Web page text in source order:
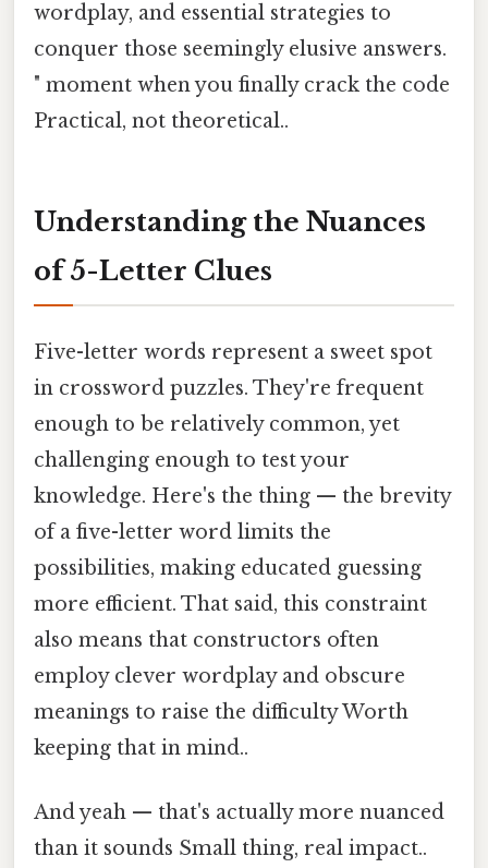
wordplay, and essential strategies to
conquer those seemingly elusive answers.
" moment when you finally crack the code
Practical, not theoretical..
Understanding the Nuances
of 5-Letter Clues
Five-letter words represent a sweet spot
in crossword puzzles. They're frequent
enough to be relatively common, yet
challenging enough to test your
knowledge. Here's the thing — the brevity
of a five-letter word limits the
possibilities, making educated guessing
more efficient. That said, this constraint
also means that constructors often
employ clever wordplay and obscure
meanings to raise the difficulty Worth
keeping that in mind..
And yeah — that's actually more nuanced
than it sounds Small thing, real impact..